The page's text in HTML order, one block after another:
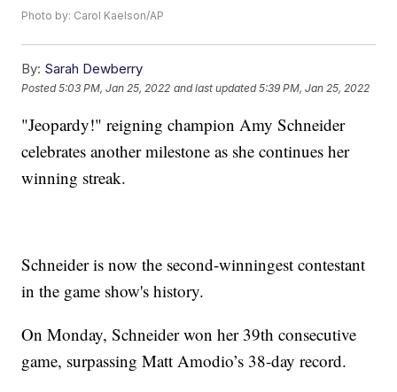
Photo by: Carol Kaelson/AP
By: Sarah Dewberry
Posted5:03 PM, Jan 25, 2022 and last updated 5:39 PM, Jan 25, 2022
"Jeopardy!" reigning champion Amy Schneider
celebrates another milestone as she continues her
winning streak.
Schneider is now the second-winningest contestant
in the game show's history.
On Monday, Schneider won her 39th consecutive
game, surpassing Matt Amodio’s 38-day record.